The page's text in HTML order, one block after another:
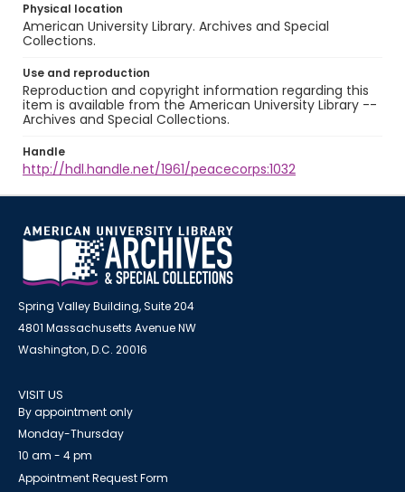
Physical location
American University Library. Archives and Special
Collections.
Use and reproduction
Reproduction and copyright information regarding this
item is available from the American University Library --
Archives and Special Collections.
Handle
http://hdl.handle.net/1961/peacecorps:1032
Spring Valley Building, Suite 204
4801 Massachusetts Avenue NW
Washington, D.C. 20016
VISIT US
By appointment only
Monday-Thursday
10 am - 4 pm
Appointment Request Form